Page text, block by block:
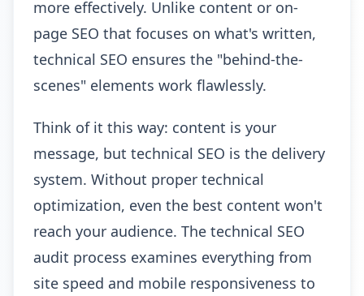
more effectively. Unlike content or on-
page SEO that focuses on what's written,
technical SEO ensures the "behind-the-
scenes" elements work flawlessly.
Think of it this way: content is your
message, but technical SEO is the delivery
system. Without proper technical
optimization, even the best content won't
reach your audience. The technical SEO
audit process examines everything from
site speed and mobile responsiveness to